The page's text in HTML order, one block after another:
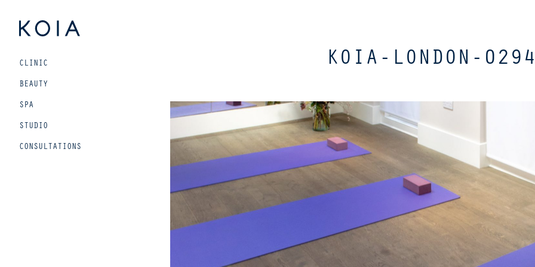
and
wellbeing
living
CLINIC
BEAUTY
SPA
STUDIO
CONSULTATIONS
KOIA-LONDON-